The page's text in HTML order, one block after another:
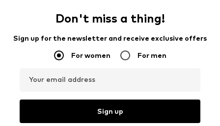
Don't miss a thing!
Sign up for the newsletter and receive exclusive offers
For women For men
Your email address
Sign up